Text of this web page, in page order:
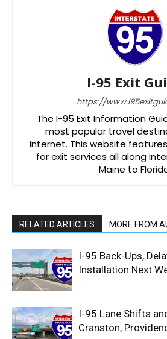
I-95 Exit
https://
The I-95 Exit Information
most popular travel
Internet. This website
for exit services all along
Maine to
RELATED ARTICLES MORE FROM
I-95 Back-Ups,
Installation Next
I-95 Lane Shifts
Cranston,